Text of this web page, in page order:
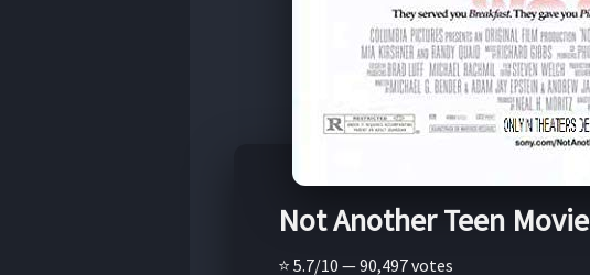
Not Another Teen Movie
⭐ 5.7/10 — 90,497 votes